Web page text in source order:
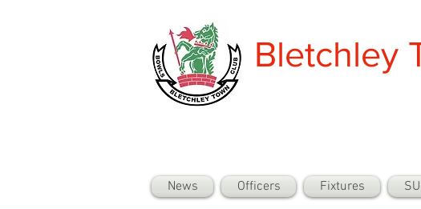
Bletchley
News Officers Fixtures